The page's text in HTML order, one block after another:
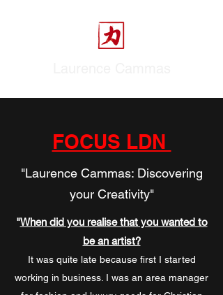
FOCUS LDN
"Laurence Cammas: Discovering
your Creativity"
"When did you realise that you wanted to
be an artist?
It was quite late because first I started
working in business. I was an area manager